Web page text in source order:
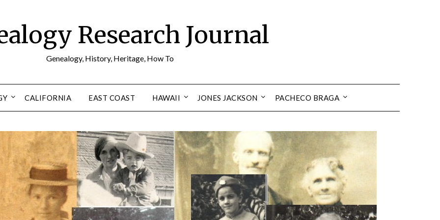
Research Journal
Genealogy, History, Heritage, How To
CALIFORNIA EAST COAST HAWAII JONES JACKSON PACHECO BRAGA